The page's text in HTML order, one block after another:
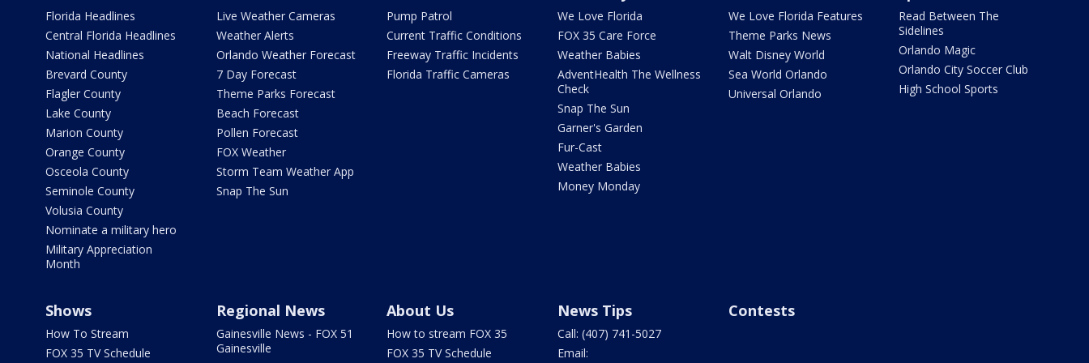
Florida Headlines
Central Florida Headlines
National Headlines
Brevard County
Flagler County
Lake County
Marion County
Orange County
Osceola County
Seminole County
Volusia County
Nominate a military hero
Military Appreciation
Month
Live Weather Cameras
Weather Alerts
Orlando Weather Forecast
7 Day Forecast
Theme Parks Forecast
Beach Forecast
Pollen Forecast
FOX Weather
Storm Team Weather App
Snap The Sun
Pump Patrol
Current Traffic Conditions
Freeway Traffic Incidents
Florida Traffic Cameras
We Love Florida
FOX 35 Care Force
Weather Babies
AdventHealth The Wellness
Check
Snap The Sun
Garner's Garden
Fur-Cast
Weather Babies
Money Monday
We Love Florida Features
Theme Parks News
Walt Disney World
Sea World Orlando
Universal Orlando
Read Between The
Sidelines
Orlando Magic
Orlando City Soccer Club
High School Sports
Shows
How To Stream
FOX 35 TV Schedule
Regional News
Gainesville News - FOX 51
Gainesville
About Us
How to stream FOX 35
FOX 35 TV Schedule
News Tips
Call: (407) 741-5027
Email:
Contests